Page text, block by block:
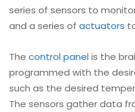
series of sensors to
and a series of actuators
The control panelis the
programmed with the
such as the desired
The sensors gather data